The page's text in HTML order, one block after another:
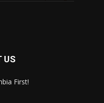
US
First!